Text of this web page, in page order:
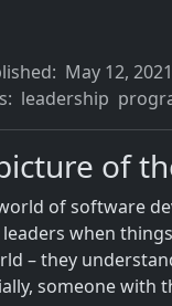
May 12, 2021
leadership
of
of software
when
– they
someone with